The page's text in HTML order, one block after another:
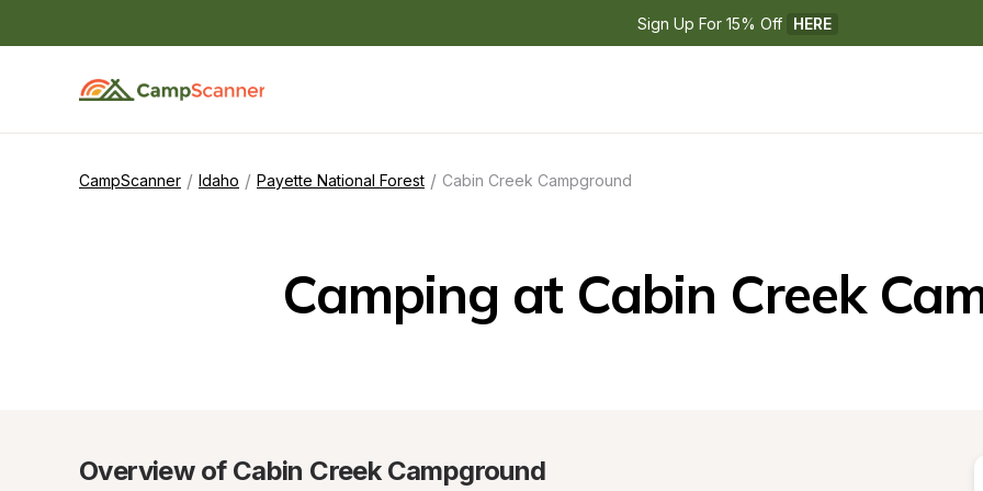
Sign Up For 15% Off HERE
CampScanner / Idaho / Payette National Forest / Cabin Creek Campground
Camping at Cabin Creek
Overview of Cabin Creek Campground